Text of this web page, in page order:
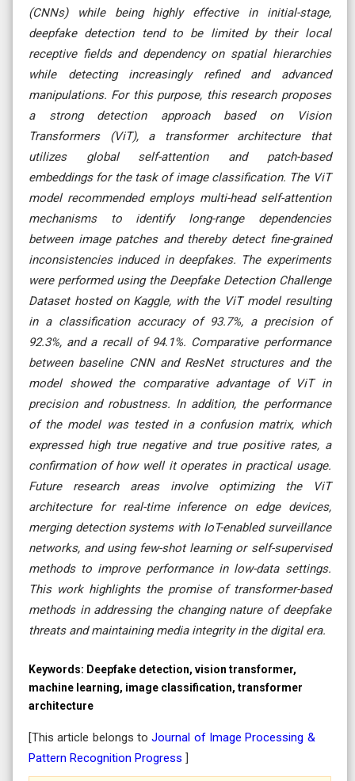
(CNNs) while being highly effective in initial-stage,
deepfake detection tend to be limited by their local
receptive fields and dependency on spatial hierarchies
while detecting increasingly refined and advanced
manipulations. For this purpose, this research proposes
a strong detection approach based on Vision
Transformers (ViT), a transformer architecture that
utilizes global self-attention and patch-based
embeddings for the task of image classification. The ViT
model recommended employs multi-head self-attention
mechanisms to identify long-range dependencies
between image patches and thereby detect fine-grained
inconsistencies induced in deepfakes. The experiments
were performed using the Deepfake Detection Challenge
Dataset hosted on Kaggle, with the ViT model resulting
in a classification accuracy of 93.7%, a precision of
92.3%, and a recall of 94.1%. Comparative performance
between baseline CNN and ResNet structures and the
model showed the comparative advantage of ViT in
precision and robustness. In addition, the performance
of the model was tested in a confusion matrix, which
expressed high true negative and true positive rates, a
confirmation of how well it operates in practical usage.
Future research areas involve optimizing the ViT
architecture for real-time inference on edge devices,
merging detection systems with IoT-enabled surveillance
networks, and using few-shot learning or self-supervised
methods to improve performance in low-data settings.
This work highlights the promise of transformer-based
methods in addressing the changing nature of deepfake
threats and maintaining media integrity in the digital era.
Keywords: Deepfake detection, vision transformer,
machine learning, image classification, transformer
architecture
[This article belongs toJournal of Image Processing &
Pattern Recognition Progress ]